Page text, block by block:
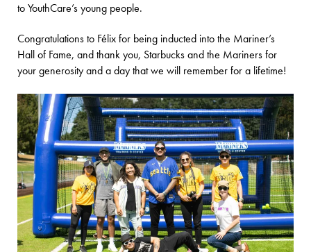
to YouthCare’s young people.
Congratulations to Félix for being inducted into the Mariner’s
Hall of Fame, and thank you, Starbucks and the Mariners for
your generosity and a day that we will remember for a lifetime!